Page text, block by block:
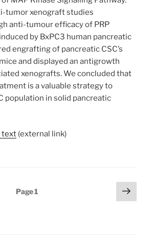
tumor xenograft studies
anti-tumour efficacy of PRP
by BxPC3 human pancreatic
engrafting of pancreatic CSC’s
and displayed an antigrowth
xenografts. We concluded that
is a valuable strategy to
population in solid pancreatic
text (external link)
Page1
Next
page